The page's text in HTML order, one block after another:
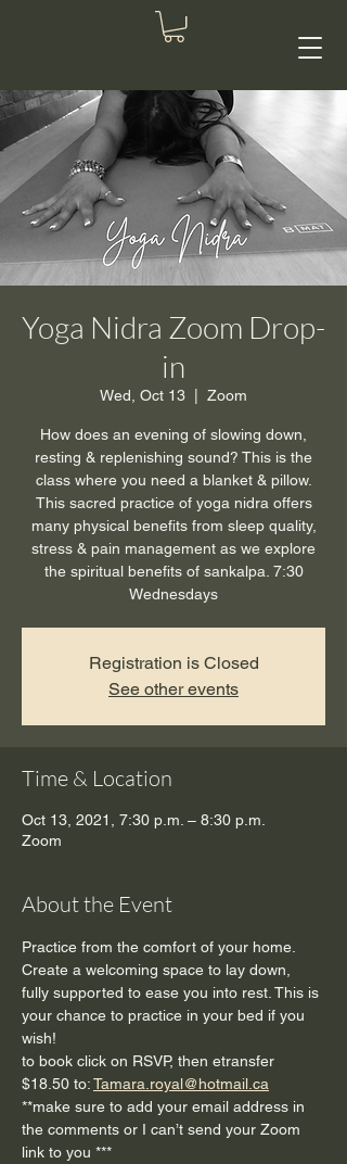
Yoga Nidra Zoom Drop-
in
Wed, Oct 13 Zoom
How does an evening of slowing down,
resting & replenishing sound? This is the
class where you need a blanket & pillow.
This sacred practice of yoga nidra offers
many physical benefits from sleep quality,
stress & pain management as we explore
the spiritual benefits of sankalpa. 7:30
Wednesdays
Registration is Closed
See other events
Time & Location
Oct 13, 2021, 7:30 p.m. – 8:30 p.m.
Zoom
About the Event
Practice from the comfort of your home.
Create a welcoming space to lay down,
fully supported to ease you into rest. This is
your chance to practice in your bed if you
wish!
to book click on RSVP, then etransfer
$18.50 to: Tamara.royal@hotmail.ca
**make sure to add your email address in
the comments or I can’t send your Zoom
link to you ***